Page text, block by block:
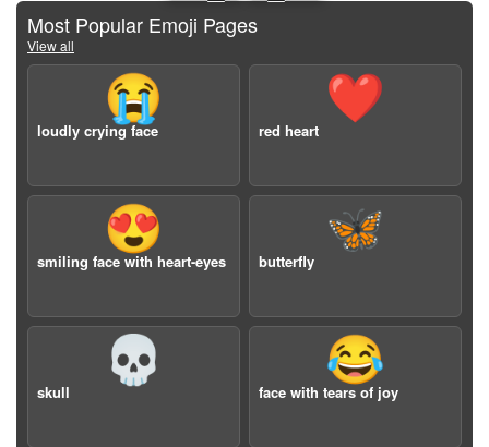
Most Popular Emoji Pages
View all
😭
loudly crying face
❤️
red heart
😍
smiling face with heart-eyes
🦋
butterfly
💀
skull
😂
face with tears of joy